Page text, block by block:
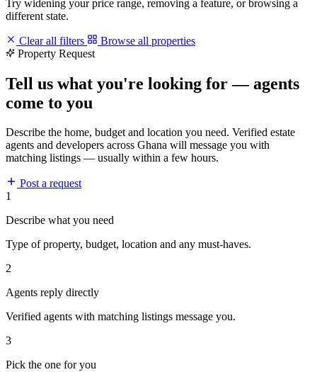
Try widening your price range, removing a feature, or browsing a
different state.
Clear all filters
Browse all properties
Property Request
Tell us what you're looking for — agents
come to you
Describe the home, budget and location you need. Verified estate
agents and developers across Ghana will message you with
matching listings — usually within a few hours.
Post a request
1
Describe what you need
Type of property, budget, location and any must-haves.
2
Agents reply directly
Verified agents with matching listings message you.
3
Pick the one for you